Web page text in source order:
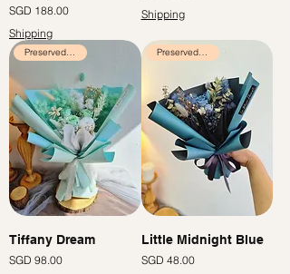
Price
SGD 188.00
Shipping
Shipping
Preserved Flowers
Tiffany Dream
Price
SGD 98.00
Preserved Flowers
Little Midnight Blue
Price
SGD 48.00